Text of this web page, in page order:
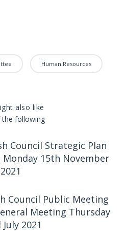
Human Resources
also like
the following
Council Strategic Plan
15th November
2021
Council Public Meeting
Meeting Thursday
2021